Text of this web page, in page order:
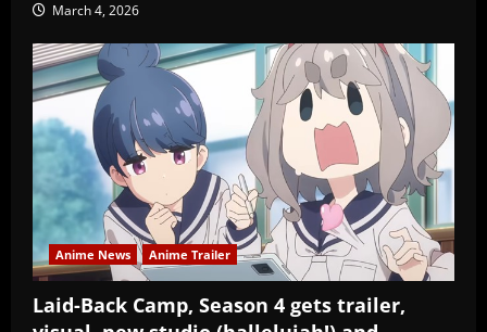
March 4, 2026
Anime News Anime Trailer
Laid-Back Camp, Season 4 gets trailer,